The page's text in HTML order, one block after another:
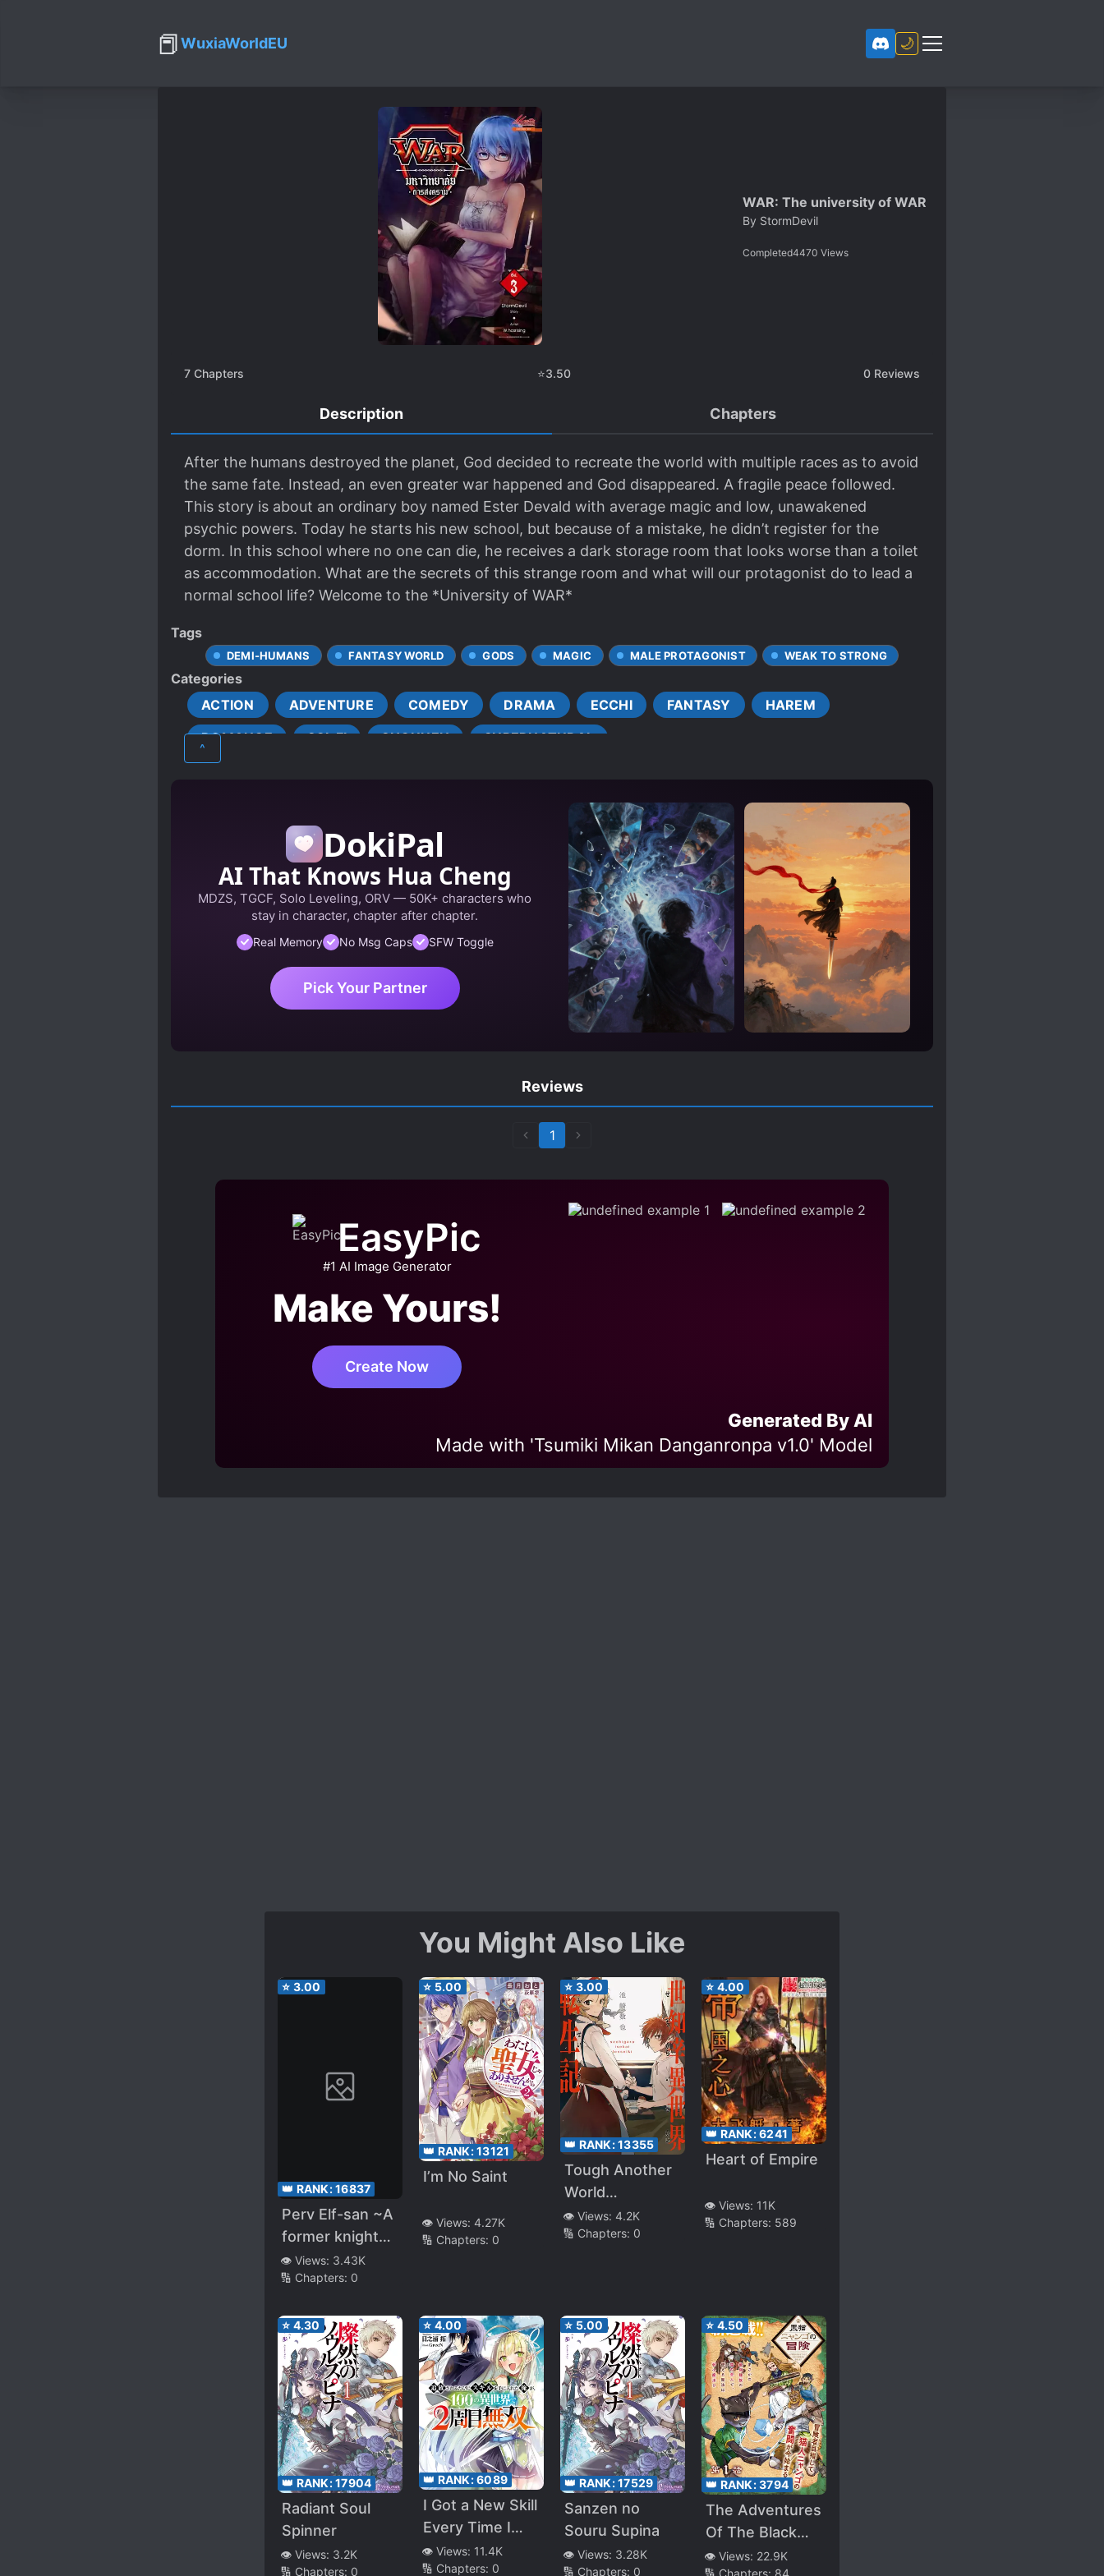
📕WuxiaWorldEU 🌙
WAR: The university of WAR
By StormDevil
Completed4470 Views
7 Chapters ⭐3.50 0 Reviews
Description Chapters
After the humans destroyed the planet, God decided to recreate the world with multiple races as to avoid
the same fate. Instead, an even greater war happened and God disappeared. A fragile peace followed.
This story is about an ordinary boy named Ester Devald with average magic and low, unawakened
psychic powers. Today he starts his new school, but because of a mistake, he didn’t register for the
dorm. In this school where no one can die, he receives a dark storage room that looks worse than a toilet
as accommodation. What are the secrets of this strange room and what will our protagonist do to lead a
normal school life? Welcome to the *University of WAR*
Tags
DEMI-HUMANS FANTASY WORLD GODS MAGIC MALE PROTAGONIST WEAK TO STRONG
Categories
ACTION
ADVENTURE COMEDY DRAMA ECCHI FANTASY
HAREM
ROMANCE
SCI-FI SHOUNEN SUPERNATURAL
^
DokiPal
AI That Knows Hua Cheng
MDZS, TGCF, Solo Leveling, ORV — 50K+ characters who
stay in character, chapter after chapter.
Real Memory No Msg Caps SFW Toggle
Pick Your Partner
Reviews
1
EasyPic
#1 AI Image Generator
Make Yours!
Create Now
Generated By AI
Made with 'Tsumiki Mikan Danganronpa v1.0' Model
You Might Also Like
⭐ 3.00
👑 RANK:16837
Perv Elf-san ~A
former knight
who left the
order of chivalry
convicted of
killing his
comrades,
rescued
rescues an
erotic female elf
who was being
hunted down by
slave traders.
Beginning a
carefree harem
adventure life
👁️ Views: 3.43K
🔢 Chapters: 0
⭐ 5.00
👑 RANK:13121
I’m No Saint
👁️ Views: 4.27K
🔢 Chapters: 0
⭐ 3.00
👑 RANK:13355
Tough Another
World
Reincarnation
👁️ Views: 4.2K
🔢 Chapters: 0
⭐ 4.00
👑 RANK:6241
Heart of Empire
👁️ Views: 11K
🔢 Chapters: 589
⭐ 4.30
👑 RANK:17904
Radiant Soul
Spinner
👁️ Views: 3.2K
🔢 Chapters: 0
⭐ 4.00
👑 RANK:6089
I Got a New Skill
Every Time I
Was Exiled, and
After 100
👁️ Views: 11.4K
🔢 Chapters: 0
⭐ 5.00
👑 RANK:17529
Sanzen no
Souru Supina
👁️ Views: 3.28K
🔢 Chapters: 0
⭐ 4.50
👑 RANK:3794
The Adventures
Of The Black
Cat Nyango –
👁️ Views: 22.9K